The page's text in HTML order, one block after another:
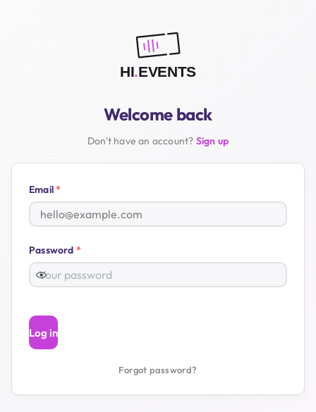
Welcome back
Don't have an account? Sign up
Email*
Password *
Log in
Forgot password?